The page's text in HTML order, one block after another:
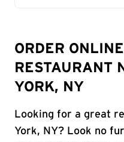
ORDER
RESTAURANT
YORK, NY
Looking for a great
York, NY? Look no